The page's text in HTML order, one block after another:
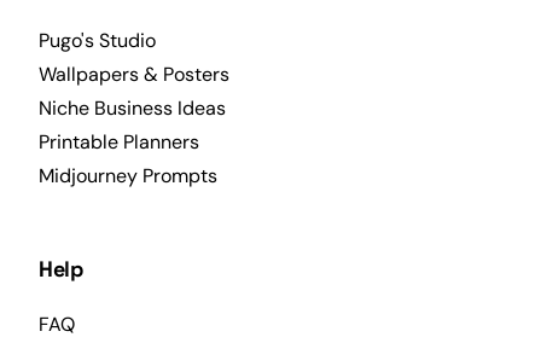
Pugo's Studio
Wallpapers & Posters
Niche Business Ideas
Printable Planners
Midjourney Prompts
Help
FAQ